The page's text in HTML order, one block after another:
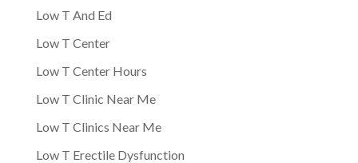
Low T And Ed
Low T Center
Low T Center Hours
Low T Clinic Near Me
Low T Clinics Near Me
Low T Erectile Dysfunction